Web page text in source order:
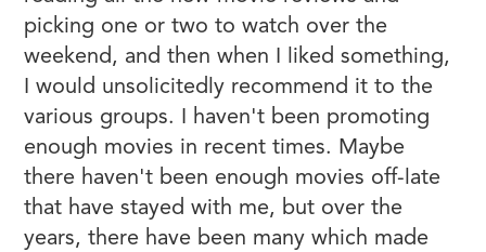
picking one or two to watch over the
weekend, and then when I liked something,
I would unsolicitedly recommend it to the
various groups. I haven't been promoting
enough movies in recent times. Maybe
there haven't been enough movies off-late
that have stayed with me, but over the
years, there have been many which made